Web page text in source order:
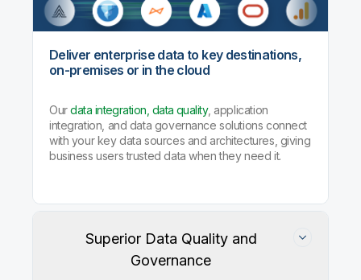
Deliver enterprise data to key destinations,
on-premises or in the cloud
Ourdata integration, data quality, application
integration, and data governance solutions connect
with your key data sources and architectures, giving
business users trusted data when they need it.
Superior Data Quality and
Governance